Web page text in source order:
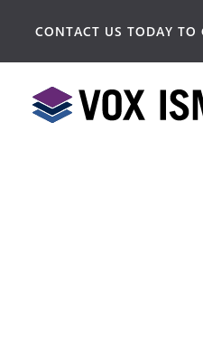
CONTACT US TODAY